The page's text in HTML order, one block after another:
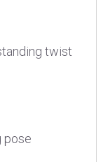
twist
pose